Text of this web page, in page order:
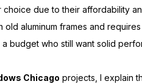
choice due to their affordability
aluminum frames and
budget who still want solid
Chicago projects, I explain